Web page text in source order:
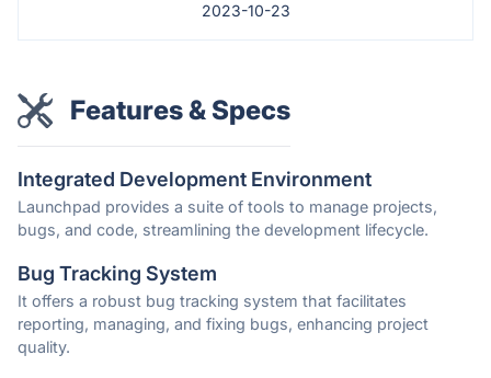
2023-10-23
Features & Specs
Integrated Development Environment
Launchpad provides a suite of tools to manage projects,
bugs, and code, streamlining the development lifecycle.
Bug Tracking System
It offers a robust bug tracking system that facilitates
reporting, managing, and fixing bugs, enhancing project
quality.